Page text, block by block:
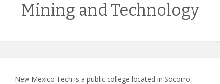
Mining and Technology
New Mexico Tech is a public college located in Socorro,